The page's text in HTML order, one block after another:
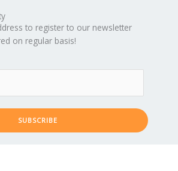
to register to our newsletter
on regular basis!
SUBSCRIBE